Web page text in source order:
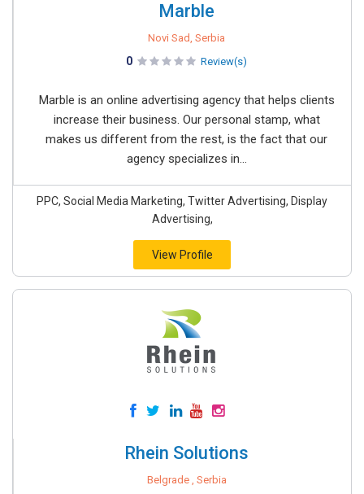
Marble
Novi Sad, Serbia
0 Review(s)
Marble is an online advertising agency that helps clients
increase their business. Our personal stamp, what
makes us different from the rest, is the fact that our
agency specializes in...
PPC, Social Media Marketing, Twitter Advertising, Display
Advertising,
View Profile
Rhein Solutions
Belgrade , Serbia